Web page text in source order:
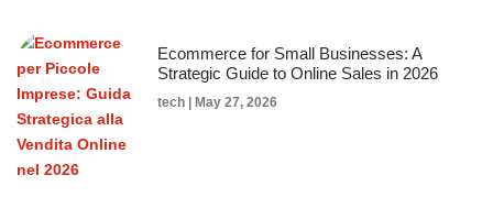
Ecommerce for Small Businesses: A
Strategic Guide to Online Sales in 2026
tech May 27, 2026